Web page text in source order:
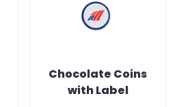
Chocolate Coins
with Label